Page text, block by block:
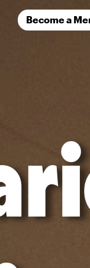
Become a